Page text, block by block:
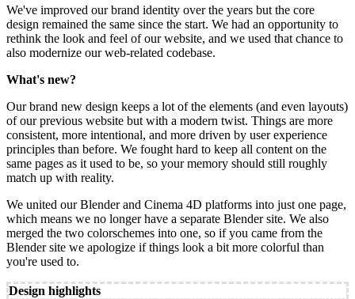
We've improved our brand identity over the years but the core
design remained the same since the start. We had an opportunity to
rethink the look and feel of our website, and we used that chance to
also modernize our web-related codebase.
What's new?
Our brand new design keeps a lot of the elements (and even layouts)
of our previous website but with a modern twist. Things are more
consistent, more intentional, and more driven by user experience
principles than before. We fought hard to keep all content on the
same pages as it used to be, so your memory should still roughly
match up with reality.
We united our Blender and Cinema 4D platforms into just one page,
which means we no longer have a separate Blender site. We also
merged the two colorschemes into one, so if you came from the
Blender site we apologize if things look a bit more colorful than
you're used to.
Design highlights